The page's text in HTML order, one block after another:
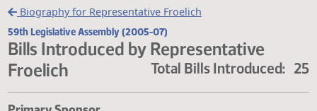
Biography for Representative Froelich
59th Legislative Assembly (2005-07)
Bills Introduced by Representative
Froelich
Total Bills